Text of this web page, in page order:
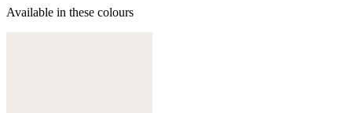
Available in these colours